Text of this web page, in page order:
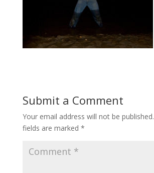
Submit a Comment
Your email address will not be published.
fields are marked *